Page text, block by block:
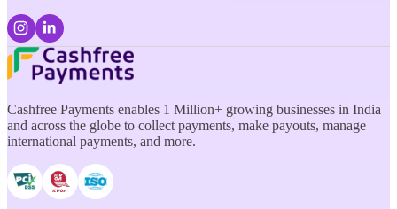
Cashfree Payments enables 1 Million+ growing businesses in India
and across the globe to collect payments, make payouts, manage
international payments, and more.